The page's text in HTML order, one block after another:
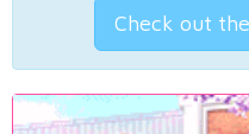
Check out